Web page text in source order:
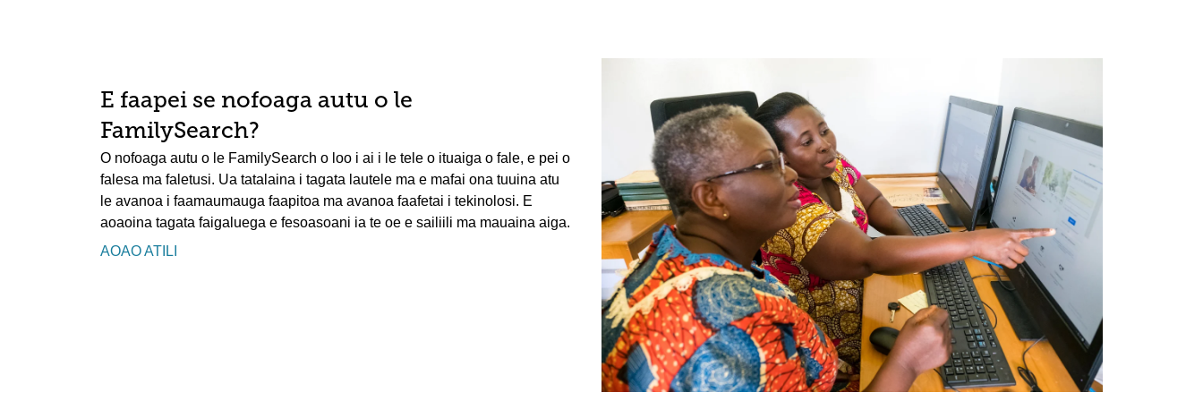
E faapei se nofoaga autu o le
FamilySearch?
O nofoaga autu o le FamilySearch o loo i ai i le tele o ituaiga o fale, e pei o
falesa ma faletusi. Ua tatalaina i tagata lautele ma e mafai ona tuuina atu
le avanoa i faamaumauga faapitoa ma avanoa faafetai i tekinolosi. E
aoaoina tagata faigaluega e fesoasoani ia te oe e sailiili ma mauaina aiga.
AOAO ATILI